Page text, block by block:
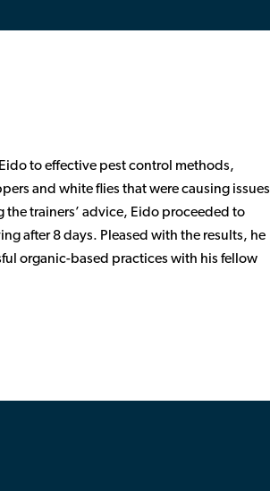
to effective pest control methods,
and white flies that were causing issues
trainers’ advice, Eido proceeded to
after 8 days. Pleased with the results, he
organic-based practices with his fellow